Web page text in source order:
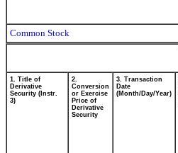
Common Stock
1. Title of
Derivative
Security (Instr.
3)
2.
Conversion
or Exercise
Price of
Derivative
Security
3. Transaction
Date
(Month/Day/Year)